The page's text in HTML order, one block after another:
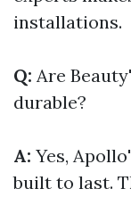
installations.
Q: Are
durable?
A: Yes,
built to last.